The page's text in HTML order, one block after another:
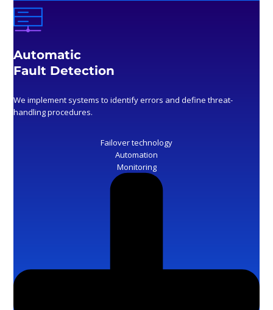
Automatic
Fault Detection
We implement systems to identify errors and define threat-
handling procedures.
Failover technology
Automation
Monitoring